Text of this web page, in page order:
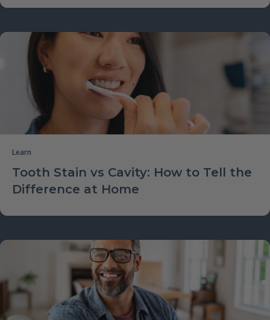
Learn
Tooth Stain vs Cavity: How to Tell the
Difference at Home